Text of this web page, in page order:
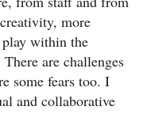
more
within the
are challenges
some fears too. I
and collaborative